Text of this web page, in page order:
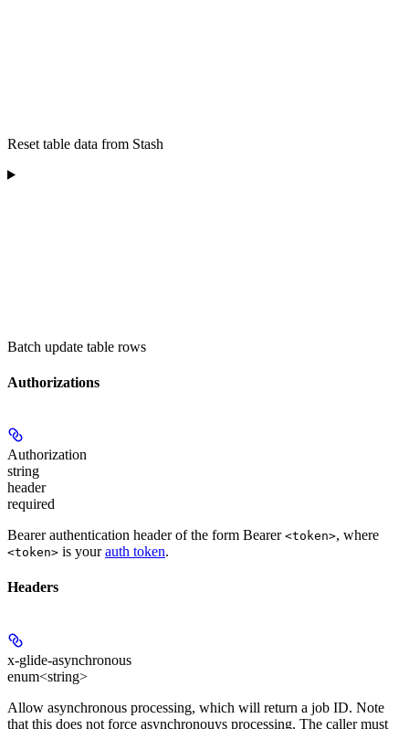
Reset table data from Stash
Batch update table rows
Authorizations
Authorization
string
header
required
Bearer authentication header of the form Bearer <token>, where
<token> is yourauth token.
Headers
x-glide-asynchronous
enum<string>
Allow asynchronous processing, which will return a job ID. Note
that this does not force asynchronouys processing. The caller must